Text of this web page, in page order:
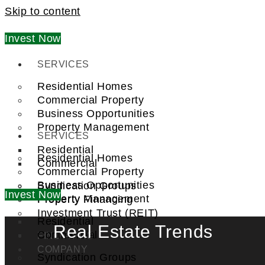
Skip to content
Invest Now
SERVICES
Residential Homes
Commercial Property
Business Opportunities
Property Management
Residential
Commercial
Syndication Groups
Property Financing
Investment Trust (REIT)
FIND A PRO
COMPANY
SERVICES
Residential Homes
Commercial Property
Business Opportunities
Property Management
Residential
Commercial
Syndication Groups
Invest Now
Real Estate Trends